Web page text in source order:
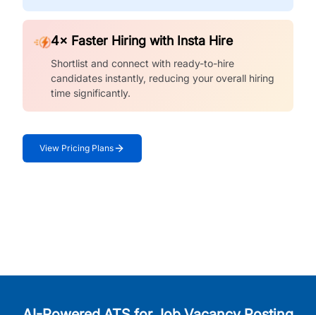
4× Faster Hiring with Insta Hire
Shortlist and connect with ready-to-hire
candidates instantly, reducing your overall hiring
time significantly.
View Pricing Plans